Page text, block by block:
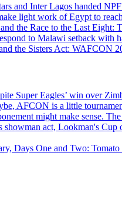
and Inter Lagos handed
light work of Egypt to
the Race to the Last
to Malawi setback with
the Sisters Act: WAFCON
Super Eagles’ win over
AFCON is a little
might make sense.
act, Lookman's
Days One and Two: Tomato